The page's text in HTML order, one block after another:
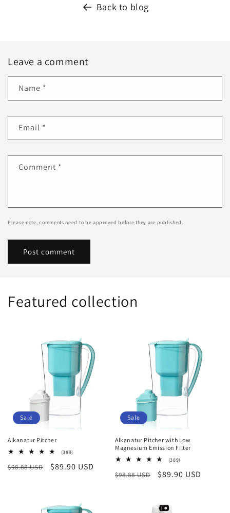
Back to blog
Leave a comment
Name *
Email *
Comment *
Please note, comments need to be approved before they are published.
Featured collection
Sale
Alkanatur Pitcher
(389)
reviews
Regular
$98.88 USD
Sale
$89.90 USD
Sale
Alkanatur Pitcher with Low
Magnesium Emission Filter
(389)
reviews
Regular
$98.88 USD
Sale
$89.90 USD